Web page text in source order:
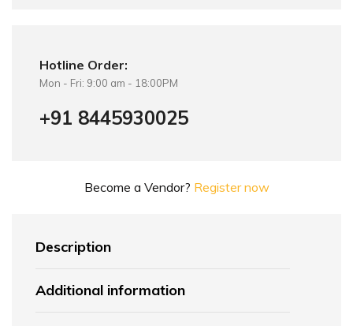
Hotline Order:
Mon - Fri: 9:00 am - 18:00PM
+91 8445930025
Become a Vendor? Register now
Description
Additional information